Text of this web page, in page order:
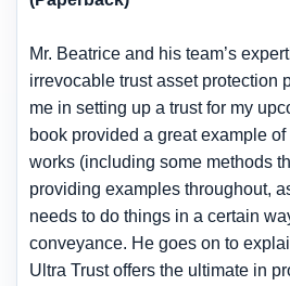
Mr. Beatrice and his team’s
irrevocable trust asset protection
me in setting up a trust for my
book provided a great example
works (including some methods
providing examples throughout,
needs to do things in a certain
conveyance. He goes on to
Ultra Trust offers the ultimate in